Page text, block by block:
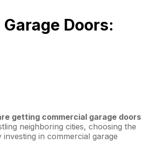
Doors:
getting commercial garage doors
neighboring cities, choosing the
in commercial garage